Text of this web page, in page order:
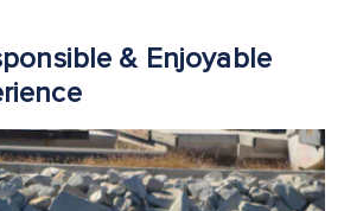
& Enjoyable